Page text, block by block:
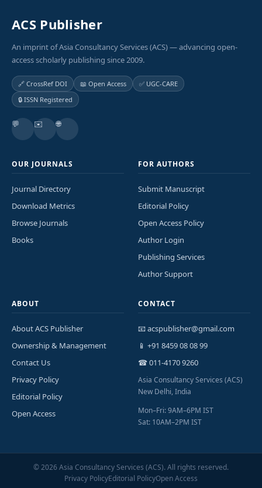
ACS Publisher
An imprint of Asia Consultancy Services (ACS) — advancing open-
access scholarly publishing since 2009.
🔗 CrossRef DOI 📖 Open Access
✅ UGC-CARE
🔒 ISSN Registered
💬 ✉️ 🌐
OUR JOURNALS
Journal Directory
Download Metrics
Browse Journals
Books
FOR AUTHORS
Submit Manuscript
Editorial Policy
Open Access Policy
Author Login
Publishing Services
Author Support
ABOUT
About ACS Publisher
Ownership & Management
Contact Us
Privacy Policy
Editorial Policy
Open Access
CONTACT
📧 acspublisher@gmail.com
📱 +91 8459 08 08 99
☎ 011-4170 9260
Asia Consultancy Services (ACS)
New Delhi, India
Mon–Fri: 9AM–6PM IST
Sat: 10AM–2PM IST
©2026 Asia Consultancy Services (ACS). All rights reserved.
Privacy PolicyEditorial PolicyOpen Access